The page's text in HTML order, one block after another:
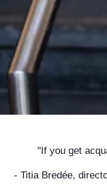
"If you get
- Titia Bredée,